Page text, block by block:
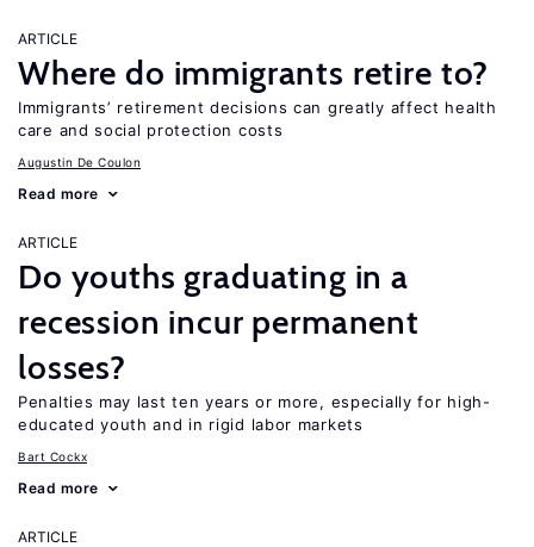
ARTICLE
Where do immigrants retire to?
Immigrants’ retirement decisions can greatly affect health
care and social protection costs
Augustin De Coulon
Read more
ARTICLE
Do youths graduating in a
recession incur permanent
losses?
Penalties may last ten years or more, especially for high-
educated youth and in rigid labor markets
Bart Cockx
Read more
ARTICLE